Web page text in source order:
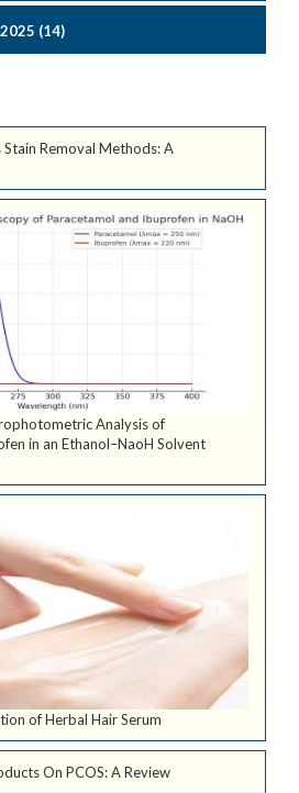
(14)
Removal Methods: A
Analysis of
in an Ethanol–NaoH Solvent
of Herbal Hair Serum
On PCOS: A Review